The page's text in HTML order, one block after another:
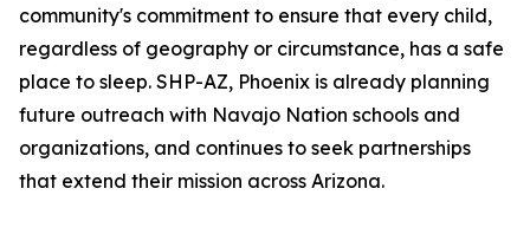
community's commitment to ensure that every child,
regardless of geography or circumstance, has a safe
place to sleep. SHP-AZ, Phoenix is already planning
future outreach with Navajo Nation schools and
organizations, and continues to seek partnerships
that extend their mission across Arizona.